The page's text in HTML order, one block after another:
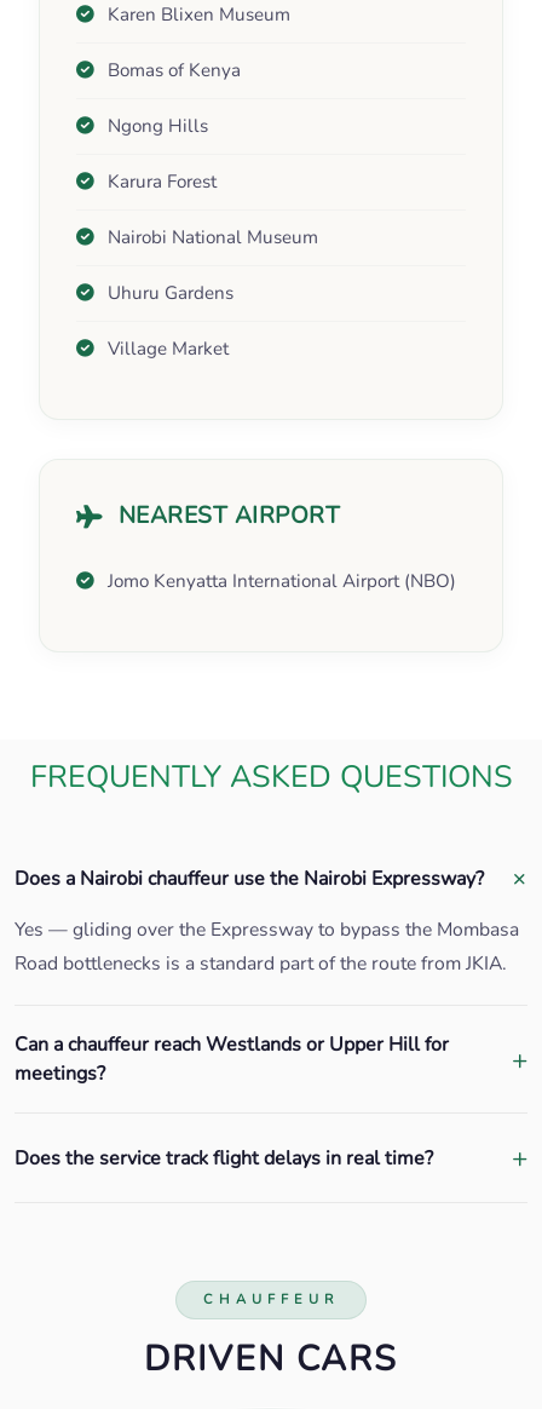
Karen Blixen Museum
Bomas of Kenya
Ngong Hills
Karura Forest
Nairobi National Museum
Uhuru Gardens
Village Market
NEAREST AIRPORT
Jomo Kenyatta International Airport (NBO)
FREQUENTLY ASKED QUESTIONS
Does a Nairobi chauffeur use the Nairobi Expressway?
Yes — gliding over the Expressway to bypass the Mombasa
Road bottlenecks is a standard part of the route from JKIA.
Can a chauffeur reach Westlands or Upper Hill for
meetings?
Does the service track flight delays in real time?
CHAUFFEUR
DRIVEN CARS